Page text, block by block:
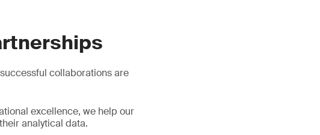
collaborations are
excellence, we help our
analytical data.